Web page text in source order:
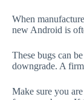
When
new Android is
These bugs can
downgrade. A
Make sure you